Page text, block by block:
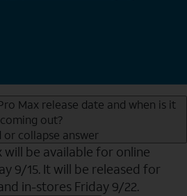
Max release date and when is it
coming out?
or collapse answer
will be available for online
9/15. It will be released for
in-stores Friday 9/22.